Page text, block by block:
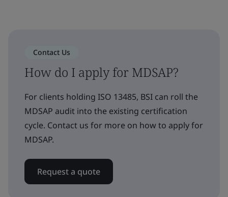
Contact Us
How do I apply for MDSAP?
For clients holding ISO 13485, BSI can roll the
MDSAP audit into the existing certification
cycle. Contact us for more on how to apply for
MDSAP.
Request a quote